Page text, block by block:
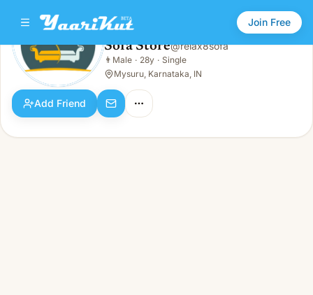
Join Free
Sofa Store
👨Male · 28y · Single
Sofa Store@relax8sofa
👨 Male · 28y · Single
Mysuru, Karnataka, IN
Add Friend